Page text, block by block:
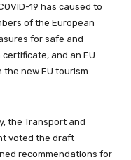
19 has caused to
of the European
for safe and
and an EU
new EU tourism
the Transport and
voted the draft
recommendations for